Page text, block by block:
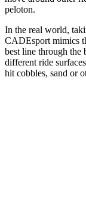
peloton.
In the real world,
CADEsport mimics
best line through the
different ride
hit cobbles, sand or